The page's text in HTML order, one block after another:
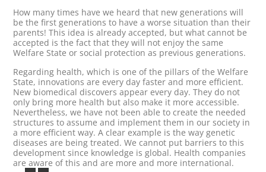
How many times have we heard that new generations will
be the first generations to have a worse situation than their
parents! This idea is already accepted, but what cannot be
accepted is the fact that they will not enjoy the same
Welfare State or social protection as previous generations.
Regarding health, which is one of the pillars of the Welfare
State, innovations are every day faster and more efficient.
New biomedical discovers appear every day. They do not
only bring more health but also make it more accessible.
Nevertheless, we have not been able to create the needed
structures to assume and implement them in our society in
a more efficient way. A clear example is the way genetic
diseases are being treated. We cannot put barriers to this
development since knowledge is global. Health companies
are aware of this and are more and more international.